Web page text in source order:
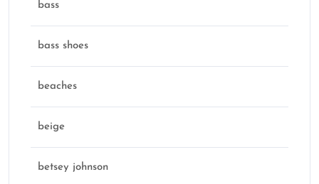
bass
bass shoes
beaches
beige
betsey johnson